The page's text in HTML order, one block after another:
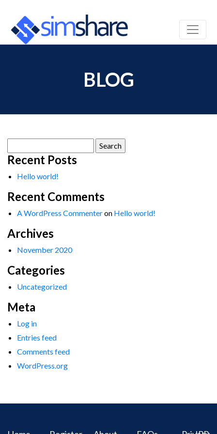
BLOG
for:
Recent Posts
Hello world!
Recent Comments
A WordPress Commenteron Hello world!
Archives
November 2020
Categories
Uncategorized
Meta
Log in
Entries feed
Comments feed
WordPress.org